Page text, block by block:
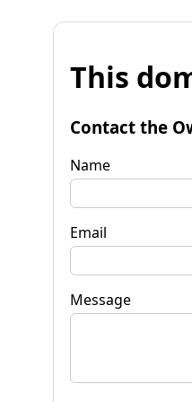
This
Contact the
Name
Email
Message